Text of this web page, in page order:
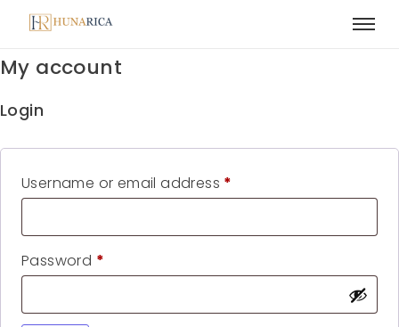
My account
Login
Username or email address *
Password *